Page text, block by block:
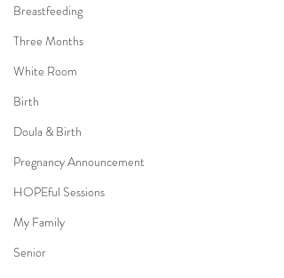
Breastfeeding
Three Months
White Room
Birth
Doula & Birth
Pregnancy Announcement
HOPEful Sessions
My Family
Senior